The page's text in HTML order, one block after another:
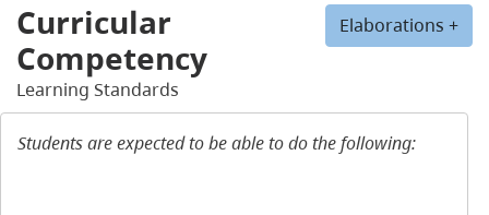
Elaborations +
Curricular
Competency
Learning Standards
Students are expected to be able to do the following: